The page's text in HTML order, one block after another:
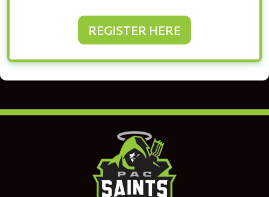
REGISTER HERE